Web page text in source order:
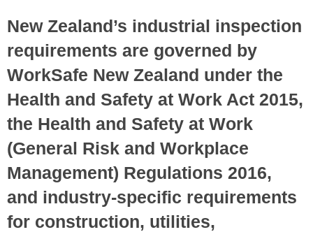
New Zealand’s industrial inspection
requirements are governed by
WorkSafe New Zealand under the
Health and Safety at Work Act 2015,
the Health and Safety at Work
(General Risk and Workplace
Management) Regulations 2016,
and industry-specific requirements
for construction, utilities,